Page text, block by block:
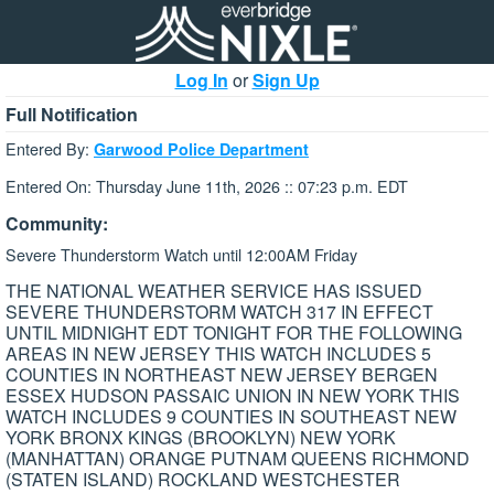
Log In orSign Up
Full Notification
Entered By: Garwood Police Department
Entered On: Thursday June 11th, 2026 :: 07:23 p.m. EDT
Community:
Severe Thunderstorm Watch until 12:00AM Friday
THE NATIONAL WEATHER SERVICE HAS ISSUED
SEVERE THUNDERSTORM WATCH 317 IN EFFECT
UNTIL MIDNIGHT EDT TONIGHT FOR THE FOLLOWING
AREAS IN NEW JERSEY THIS WATCH INCLUDES 5
COUNTIES IN NORTHEAST NEW JERSEY BERGEN
ESSEX HUDSON PASSAIC UNION IN NEW YORK THIS
WATCH INCLUDES 9 COUNTIES IN SOUTHEAST NEW
YORK BRONX KINGS (BROOKLYN) NEW YORK
(MANHATTAN) ORANGE PUTNAM QUEENS RICHMOND
(STATEN ISLAND) ROCKLAND WESTCHESTER